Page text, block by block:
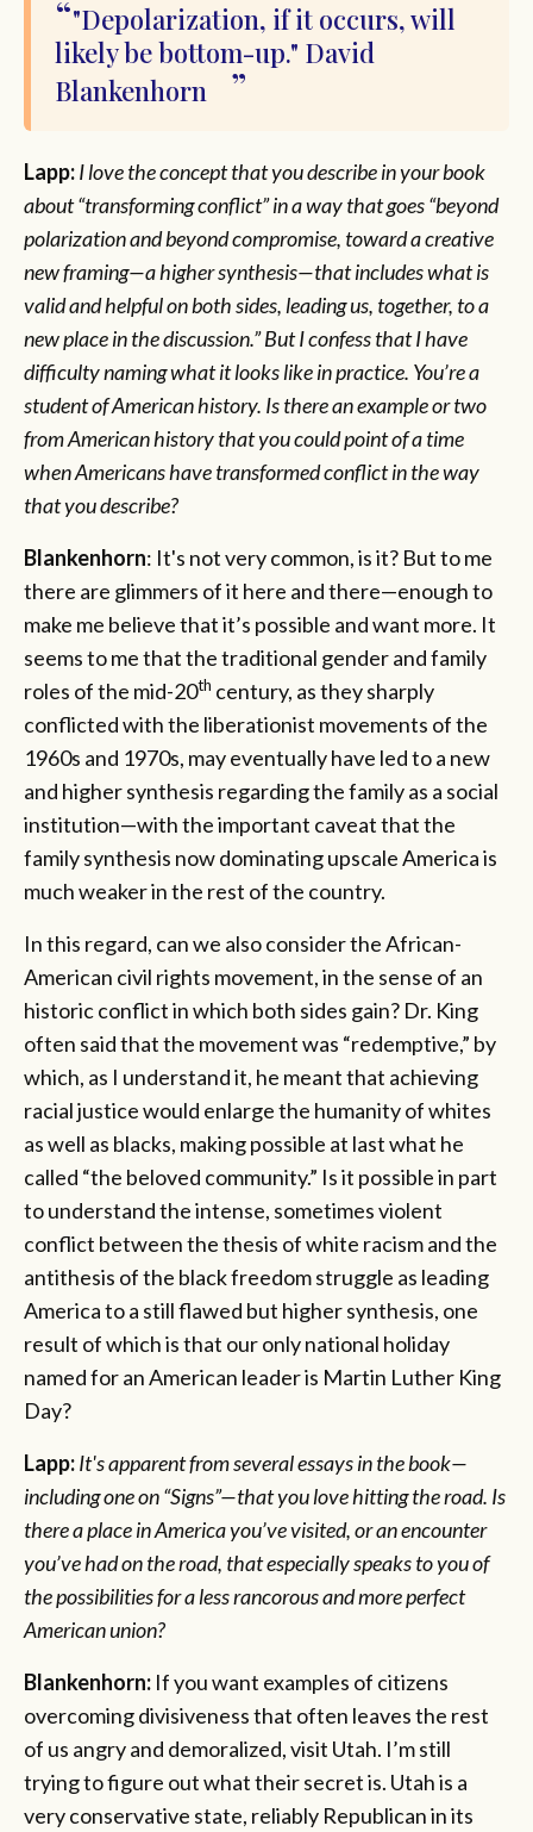
"Depolarization, if it occurs, will
likely be bottom-up." David
Blankenhorn
Lapp:I love the concept that you describe in your book
about “transforming conflict” in a way that goes “beyond
polarization and beyond compromise, toward a creative
new framing—a higher synthesis—that includes what is
valid and helpful on both sides, leading us, together, to a
new place in the discussion.” But I confess that I have
difficulty naming what it looks like in practice. You’re a
student of American history. Is there an example or two
from American history that you could point of a time
when Americans have transformed conflict in the way
that you describe?
Blankenhorn: It's not very common, is it? But to me
there are glimmers of it here and there—enough to
make me believe that it’s possible and want more. It
seems to me that the traditional gender and family
roles of the mid-20th century, as they sharply
conflicted with the liberationist movements of the
1960s and 1970s, may eventually have led to a new
and higher synthesis regarding the family as a social
institution—with the important caveat that the
family synthesis now dominating upscale America is
much weaker in the rest of the country.
In this regard, can we also consider the African-
American civil rights movement, in the sense of an
historic conflict in which both sides gain? Dr. King
often said that the movement was “redemptive,” by
which, as I understand it, he meant that achieving
racial justice would enlarge the humanity of whites
as well as blacks, making possible at last what he
called “the beloved community.” Is it possible in part
to understand the intense, sometimes violent
conflict between the thesis of white racism and the
antithesis of the black freedom struggle as leading
America to a still flawed but higher synthesis, one
result of which is that our only national holiday
named for an American leader is Martin Luther King
Day?
Lapp:It's apparent from several essays in the book—
including one on “Signs”—that you love hitting the road. Is
there a place in America you’ve visited, or an encounter
you’ve had on the road, that especially speaks to you of
the possibilities for a less rancorous and more perfect
American union?
Blankenhorn: If you want examples of citizens
overcoming divisiveness that often leaves the rest
of us angry and demoralized, visit Utah. I’m still
trying to figure out what their secret is. Utah is a
very conservative state, reliably Republican in its